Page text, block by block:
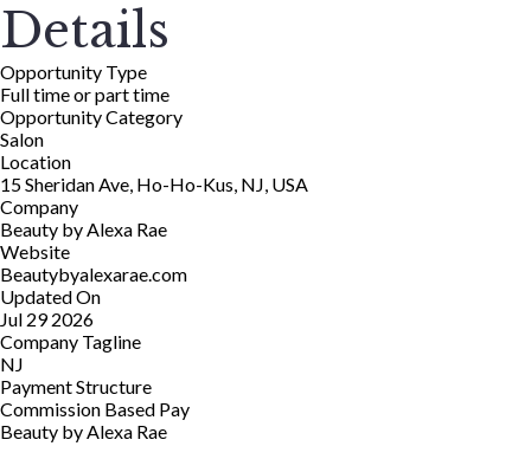
Details
Opportunity Type
Full time or part time
Opportunity Category
Salon
Location
15 Sheridan Ave, Ho-Ho-Kus, NJ, USA
Company
Beauty by Alexa Rae
Website
Beautybyalexarae.com
Updated On
Jul 29 2026
Company Tagline
NJ
Payment Structure
Commission Based Pay
Beauty by Alexa Rae